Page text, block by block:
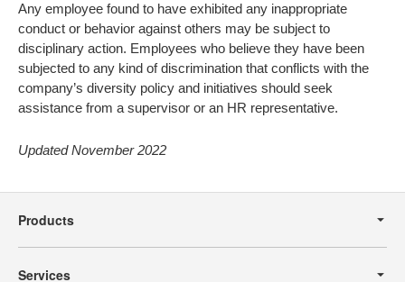
Any employee found to have exhibited any inappropriate
conduct or behavior against others may be subject to
disciplinary action. Employees who believe they have been
subjected to any kind of discrimination that conflicts with the
company’s diversity policy and initiatives should seek
assistance from a supervisor or an HR representative.
Updated November 2022
Navigation
Products
Services